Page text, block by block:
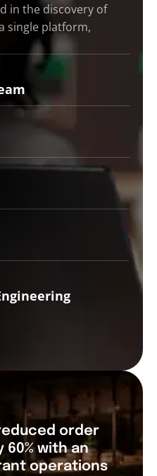
in the discovery of
single platform,
order
with an
operations